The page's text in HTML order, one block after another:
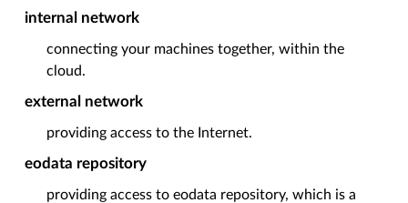
internal network
connecting your machines together, within the
cloud.
external network
providing access to the Internet.
eodata repository
providing access to eodata repository, which is a